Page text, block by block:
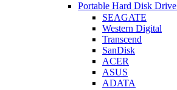
Portable Hard Disk Drive
SEAGATE
Western Digital
Transcend
SanDisk
ACER
ASUS
ADATA